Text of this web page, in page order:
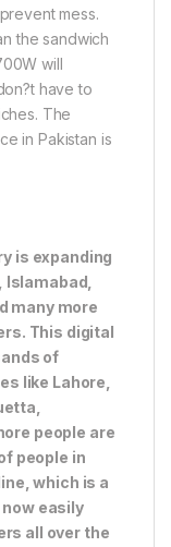
mess.
the sandwich
will
have to
The
in Pakistan is
is expanding
many more
This digital
of
like Lahore,
people are
people in
which is a
easily
all over the